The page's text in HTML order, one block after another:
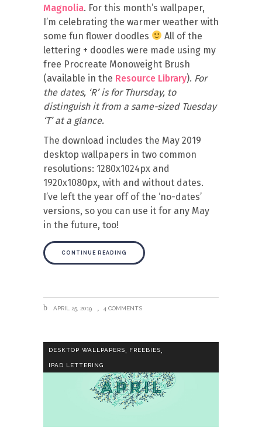
Magnolia. For this month’s wallpaper,
I’m celebrating the warmer weather with
some fun flower doodles
All of the
lettering + doodles were made using my
free Procreate Monoweight Brush
(available in the Resource Library). For
the dates, ‘R’ is for Thursday, to
distinguish it from a same-sized Tuesday
‘T’ at a glance.
The download includes the May 2019
desktop wallpapers in two common
resolutions: 1280x1024px and
1920x1080px, with and without dates.
I’ve left the year off of the ‘no-dates’
versions, so you can use it for any May
in the future, too!
CONTINUE READING
APRIL 25, 2019 4 COMMENTS
DESKTOP WALLPAPERS FREEBIES
IPAD LETTERING